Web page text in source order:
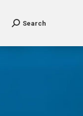
Search